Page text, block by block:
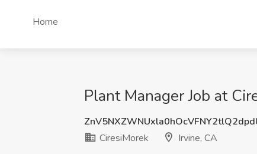
Home
Plant Manager Job at
CiresiMorek
Irvine, CA